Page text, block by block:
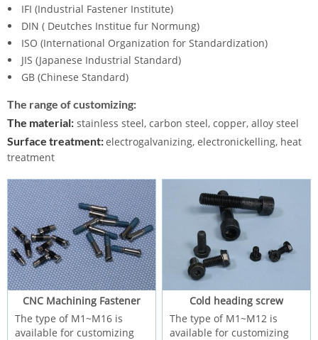
IFI (Industrial Fastener Institute)
DIN ( Deutches Institue fur Normung)
ISO (International Organization for Standardization)
JIS (Japanese Industrial Standard)
GB (Chinese Standard)
The range of customizing:
The material: stainless steel, carbon steel, copper, alloy steel
Surface treatment:electrogalvanizing, electronickelling, heat
treatment
CNC Machining Fastener
The type of M1~M16 is
available for customizing
Cold heading screw
The type of M1~M12 is
available for customizing